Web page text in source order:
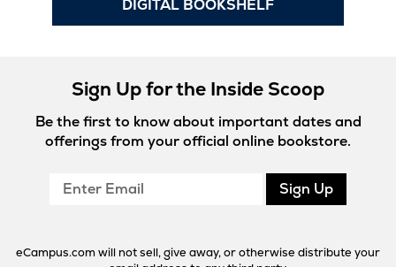
DIGITAL BOOKSHELF
Sign Up for the Inside Scoop
Be the first to know about important dates and
offerings from your official online bookstore.
Enter
Sign Up
eCampus.com will not sell, give away, or otherwise distribute your